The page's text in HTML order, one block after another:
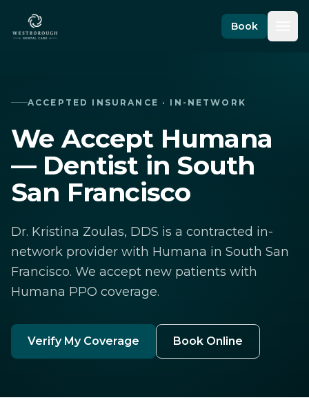
Skip to content
Book
ACCEPTED INSURANCE · IN-NETWORK
We Accept Humana
— Dentist in South
San Francisco
Dr. Kristina Zoulas, DDS is a contracted in-
network provider with Humana in South San
Francisco. We accept new patients with
Humana PPO coverage.
Verify My Coverage Book Online